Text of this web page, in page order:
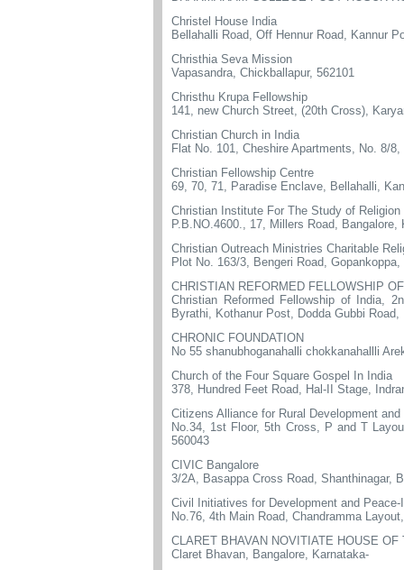
Christel House India
Bellahalli Road, Off Hennur Road, Kannur
Christhia Seva Mission
Vapasandra, Chickballapur, 562101
Christhu Krupa Fellowship
141, new Church Street, (20th Cross),
Christian Church in India
Flat No. 101, Cheshire Apartments, No. 8/
Christian Fellowship Centre
69, 70, 71, Paradise Enclave, Bellahalli,
Christian Institute For The Study of
P.B.NO.4600., 17, Millers Road, Bangalore,
Christian Outreach Ministries Charitable
Plot No. 163/3, Bengeri Road,
CHRISTIAN REFORMED FELLOWSHIP
Christian Reformed Fellowship of India,
Byrathi, Kothanur Post, Dodda Gubbi Road,
CHRONIC FOUNDATION
No 55 shanubhoganahalli chokkanahallli
Church of the Four Square Gospel In India
378, Hundred Feet Road, Hal-II Stage,
Citizens Alliance for Rural Development
No.34, 1st Floor, 5th Cross, P and T
560043
CIVIC Bangalore
3/2A, Basappa Cross Road, Shanthinagar,
Civil Initiatives for Development and Peace-
No.76, 4th Main Road, Chandramma
CLARET BHAVAN NOVITIATE HOUSE
Claret Bhavan, Bangalore, Karnataka-